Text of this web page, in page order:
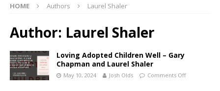
HOME Authors Laurel Shaler
Author: Laurel Shaler
Loving Adopted Children Well – Gary
Chapman and Laurel Shaler
May 10, 2024 Josh Olds Comments Off